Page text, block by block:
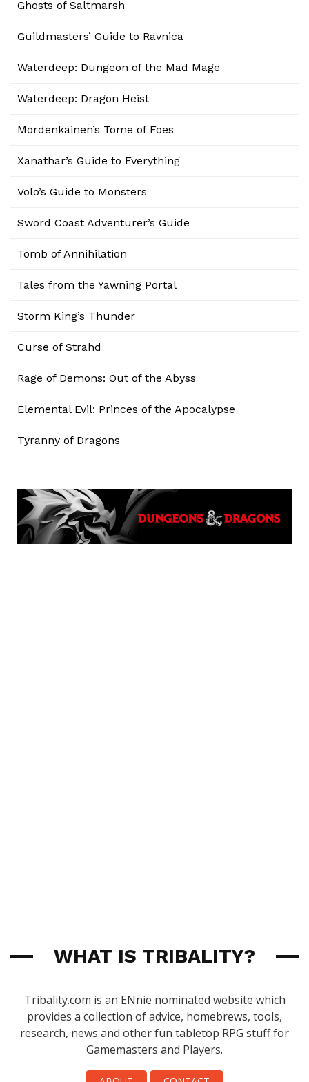
Ghosts of Saltmarsh
Guildmasters’ Guide to Ravnica
Waterdeep: Dungeon of the Mad Mage
Waterdeep: Dragon Heist
Mordenkainen’s Tome of Foes
Xanathar’s Guide to Everything
Volo’s Guide to Monsters
Sword Coast Adventurer’s Guide
Tomb of Annihilation
Tales from the Yawning Portal
Storm King’s Thunder
Curse of Strahd
Rage of Demons: Out of the Abyss
Elemental Evil: Princes of the Apocalypse
Tyranny of Dragons
WHAT IS TRIBALITY?
Tribality.com is an ENnie nominated website which
provides a collection of advice, homebrews, tools,
research, news and other fun tabletop RPG stuff for
Gamemasters and Players.